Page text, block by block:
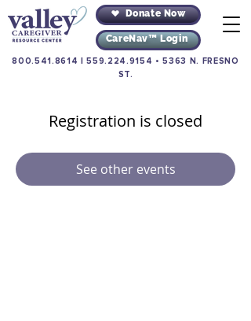
Donate Now
CareNav™ Login
800.541.8614 |559.224.9154 •5363 N. FRESNO
ST.
Registration is closed
See other events